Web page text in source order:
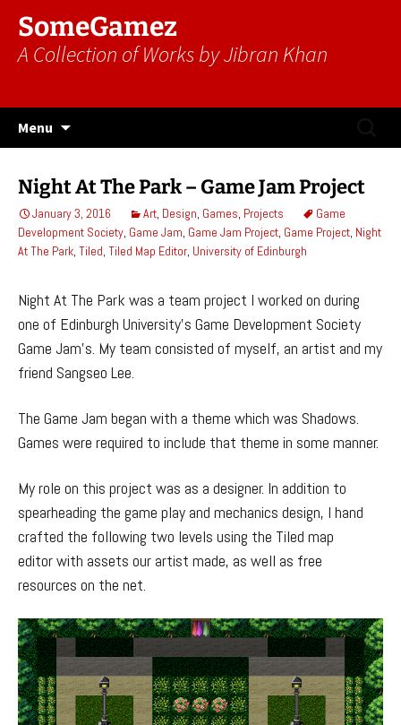
SomeGamez
A Collection of Works by Jibran Khan
Menu
Night At The Park – Game Jam Project
January 3, 2016 Art, Design, Games, Projects
Game
Development Society, Game Jam, Game Jam Project, Game Project, Night
At The Park, Tiled, Tiled Map Editor, University of Edinburgh
Night At The Park was a team project I worked on during
one of Edinburgh University’s Game Development Society
Game Jam’s. My team consisted of myself, an artist and my
friend Sangseo Lee.
The Game Jam began with a theme which was Shadows.
Games were required to include that theme in some manner.
My role on this project was as a designer. In addition to
spearheading the game play and mechanics design, I hand
crafted the following two levels using the Tiled map
editor with assets our artist made, as well as free
resources on the net.